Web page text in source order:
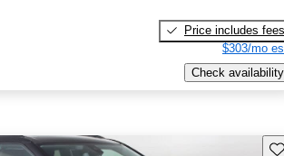
Price includes fees
$303/mo
Check availability